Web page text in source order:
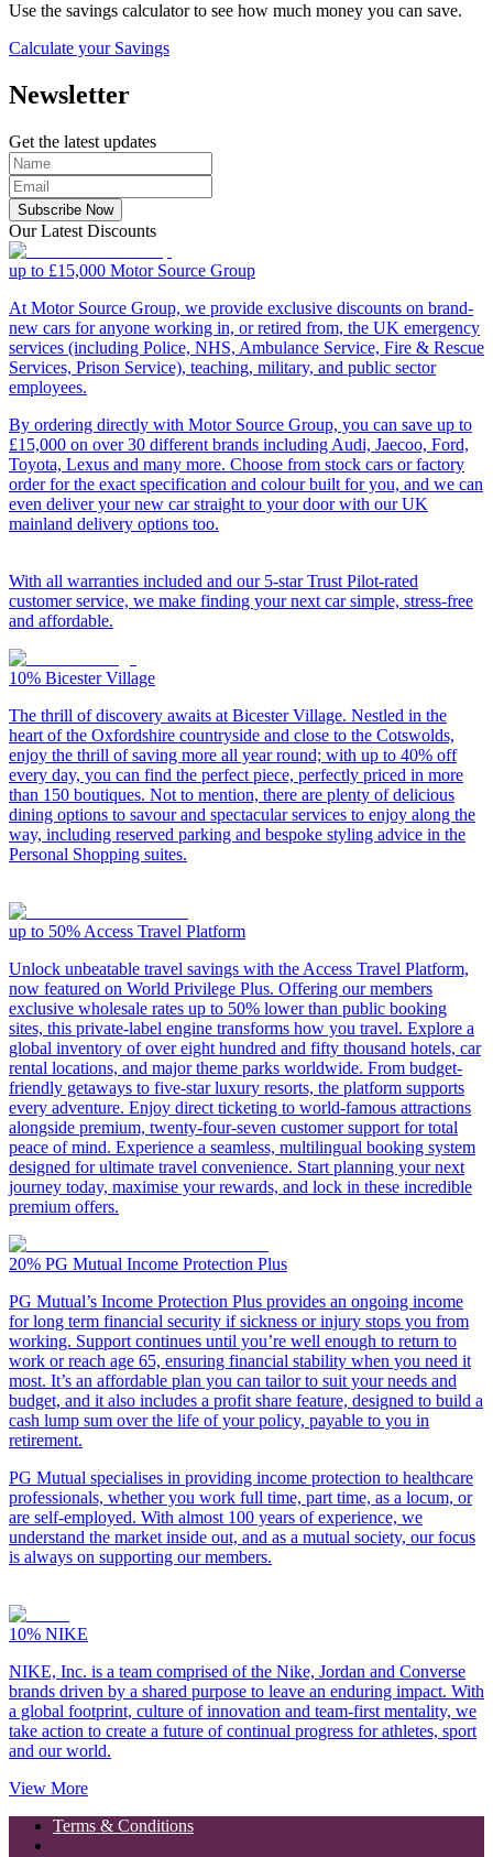
Use the savings calculator to see how much money you can save.
Calculate your Savings
Newsletter
Get the latest updates
Subscribe Now
Our Latest Discounts
up to £15,000 Motor Source Group
At Motor Source Group, we provide exclusive discounts on brand-
new cars for anyone working in, or retired from, the UK emergency
services (including Police, NHS, Ambulance Service, Fire & Rescue
Services, Prison Service), teaching, military, and public sector
employees.
By ordering directly with Motor Source Group, you can save up to
£15,000 on over 30 different brands including Audi, Jaecoo, Ford,
Toyota, Lexus and many more. Choose from stock cars or factory
order for the exact specification and colour built for you, and we can
even deliver your new car straight to your door with our UK
mainland delivery options too.
With all warranties included and our 5-star Trust Pilot-rated
customer service, we make finding your next car simple, stress-free
and affordable.
10% Bicester Village
The thrill of discovery awaits at Bicester Village. Nestled in the
heart of the Oxfordshire countryside and close to the Cotswolds,
enjoy the thrill of saving more all year round; with up to 40% off
every day, you can find the perfect piece, perfectly priced in more
than 150 boutiques. Not to mention, there are plenty of delicious
dining options to savour and spectacular services to enjoy along the
way, including reserved parking and bespoke styling advice in the
Personal Shopping suites.
up to 50% Access Travel Platform
Unlock unbeatable travel savings with the Access Travel Platform,
now featured on World Privilege Plus. Offering our members
exclusive wholesale rates up to 50% lower than public booking
sites, this private-label engine transforms how you travel. Explore a
global inventory of over eight hundred and fifty thousand hotels, car
rental locations, and major theme parks worldwide. From budget-
friendly getaways to five-star luxury resorts, the platform supports
every adventure. Enjoy direct ticketing to world-famous attractions
alongside premium, twenty-four-seven customer support for total
peace of mind. Experience a seamless, multilingual booking system
designed for ultimate travel convenience. Start planning your next
journey today, maximise your rewards, and lock in these incredible
premium offers.
20% PG Mutual Income Protection Plus
PG Mutual’s Income Protection Plus provides an ongoing income
for long term financial security if sickness or injury stops you from
working. Support continues until you’re well enough to return to
work or reach age 65, ensuring financial stability when you need it
most. It’s an affordable plan you can tailor to suit your needs and
budget, and it also includes a profit share feature, designed to build a
cash lump sum over the life of your policy, payable to you in
retirement.
PG Mutual specialises in providing income protection to healthcare
professionals, whether you work full time, part time, as a locum, or
are self-employed. With almost 100 years of experience, we
understand the market inside out, and as a mutual society, our focus
is always on supporting our members.
10% NIKE
NIKE, Inc. is a team comprised of the Nike, Jordan and Converse
brands driven by a shared purpose to leave an enduring impact. With
a global footprint, culture of innovation and team-first mentality, we
take action to create a future of continual progress for athletes, sport
and our world.
View More
Terms & Conditions